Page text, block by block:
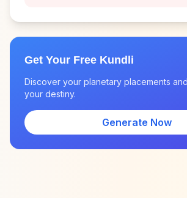
Get Your Free Kundli
Discover your planetary placements
your destiny.
Generate Now